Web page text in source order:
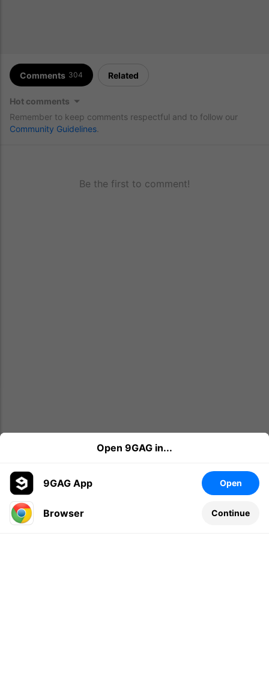
Comments 304 Related
Hot comments
Remember to keep comments respectful and to follow our
Community Guidelines
Be the first to comment!
Leave a comment...
Open 9GAG in...
9GAG App Open
Browser Continue